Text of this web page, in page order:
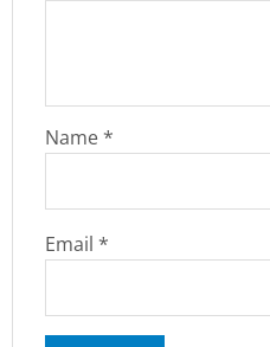
Name *
Email *